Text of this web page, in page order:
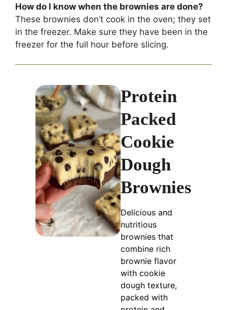
How do I know when the brownies are done?
These brownies don’t cook in the oven; they set
in the freezer. Make sure they have been in the
freezer for the full hour before slicing.
Protein
Packed
Cookie
Dough
Brownies
Delicious and
nutritious
brownies that
combine rich
brownie flavor
with cookie
dough texture,
packed with